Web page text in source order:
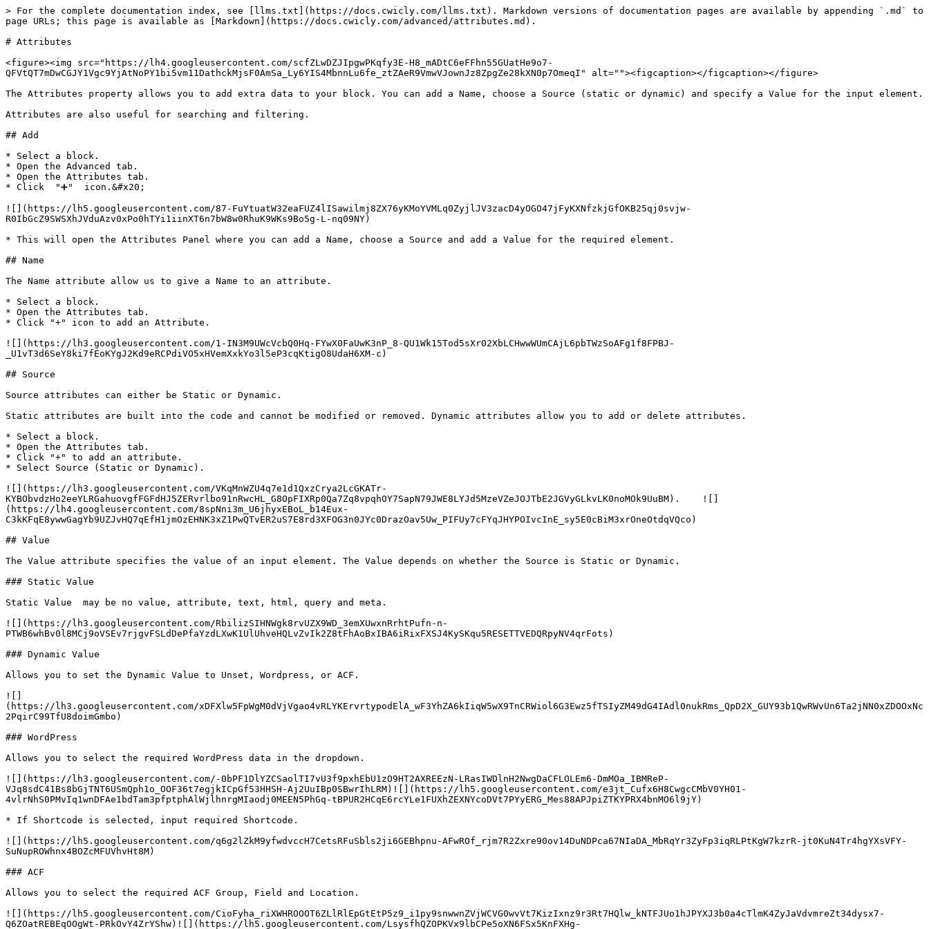
> For the complete documentation index, see [llms.txt](https://docs.cwicly.com/llms.txt). Markdown versions of documentation pages are available by appending `.md` to
page URLs; this page is available as [Markdown](https://docs.cwicly.com/advanced/attributes.md).
# Attributes
<figure><img src="https://lh4.googleusercontent.com/scfZLwDZJIpgwPKqfy3E-H8_mADtC6eFFhn55GUatHe9o7-
QFVtQT7mDwCGJY1Vgc9YjAtNoPY1bi5vm11DathckMjsF0AmSa_Ly6YIS4MbnnLu6fe_ztZAeR9VmwVJownJz8ZpgZe28kXN0p7OmeqI" alt=""><figcaption></figcaption></figure>
The Attributes property allows you to add extra data to your block. You can add a Name, choose a Source (static or dynamic) and specify a Value for the input element.
Attributes are also useful for searching and filtering.
## Add
* Select a block.
* Open the Advanced tab.
* Open the Attributes tab.
* Click  "➕"  icon.&#x20;
![](https://lh5.googleusercontent.com/87-FuYtuatW32eaFUZ4lISawilmj8ZX76yKMoYVMLq0ZyjlJV3zacD4yOGO47jFyKXNfzkjGfOKB25qj0svjw-
R0IbGcZ9SWSXhJVduAzv0xPo0hTYi1iinXT6n7bW8w0RhuK9WKs9Bo5g-L-nq09NY)
* This will open the Attributes Panel where you can add a Name, choose a Source and add a Value for the required element.
## Name
The Name attribute allow us to give a Name to an attribute.
* Select a block.
* Open the Attributes tab.
* Click "+" icon to add an Attribute.
![](https://lh3.googleusercontent.com/1-IN3M9UWcVcbQ0Hq-FYwX0FaUwK3nP_8-QU1Wk15Tod5sXr02XbLCHwwWUmCAjL6pbTWzSoAFg1f8FPBJ-
_U1vT3d6SeY8ki7fEoKYgJ2Kd9eRCPdiVO5xHVemXxkYo3l5eP3cqKtigO8UdaH6XM-c)
## Source
Source attributes can either be Static or Dynamic.
Static attributes are built into the code and cannot be modified or removed. Dynamic attributes allow you to add or delete attributes.
* Select a block.
* Open the Attributes tab.
* Click "+" to add an attribute.
* Select Source (Static or Dynamic).
![](https://lh3.googleusercontent.com/VKqMnWZU4q7e1d1QxzCrya2LcGKATr-
KYBObvdzHo2eeYLRGahuovgfFGFdHJ5ZERvrlbo91nRwcHL_G8OpFIXRp0Qa7Zq8vpqhOY7SapN79JWE8LYJd5MzeVZeJOJTbE2JGVyGLkvLK0noMOk9UuBM).    ![]
(https://lh4.googleusercontent.com/8spNni3m_U6jhyxEBoL_b14Eux-
C3kKFqE8ywwGagYb9UZJvHQ7qEfH1jmOzEHNK3xZ1PwQTvER2uS7E8rd3XFOG3n0JYc0DrazOav5Uw_PIFUy7cFYqJHYPOIvcInE_sy5E0cBiM3xrOneOtdqVQco)
## Value
The Value attribute specifies the value of an input element. The Value depends on whether the Source is Static or Dynamic.
### Static Value
Static Value  may be no value, attribute, text, html, query and meta.
![](https://lh3.googleusercontent.com/RbilizSIHNWgk8rvUZX9WD_3emXUwxnRrhtPufn-n-
PTWB6whBv0l8MCj9oVSEv7rjgvFSLdDePfaYzdLXwK1UlUhveHQLvZvIk2Z8tFhAoBxIBA6iRixFXSJ4KySKqu5RESETTVEDQRpyNV4qrFots)
### Dynamic Value
Allows you to set the Dynamic Value to Unset, Wordpress, or ACF.
![]
(https://lh3.googleusercontent.com/xDFXlw5FpWgM0dVjVgao4vRLYKErvrtypodElA_wF3YhZA6kIiqW5wX9TnCRWiol6G3Ewz5fTSIyZM49dG4IAdl0nukRms_QpD2X_GUY93b1QwRWvUn6Ta2jNN0xZDOOxNc
2PqirC99TfU8doimGmbo)
### WordPress
Allows you to select the required WordPress data in the dropdown.
![](https://lh3.googleusercontent.com/-0bPF1DlYZCSaolTI7vU3f9pxhEbU1zO9HT2AXREEzN-LRasIWDlnH2NwgDaCFLOLEm6-DmMOa_IBMReP-
VJq8sdC41Bs8bGjTNT6USmQph1o_OOF36t7egjkICpGf53HHSH-Aj2UuIBp0SBwrIhLRM)![](https://lh5.googleusercontent.com/e3jt_Cufx6H8CwgcCMbV0YH01-
4vlrNhS0PMvIq1wnDFAe1bdTam3pfptphAlWjlhnrgMIaodj0MEEN5PhGq-tBPUR2HCqE6rcYLe1FUXhZEXNYcoDVt7PYyERG_Mes88APJpiZTKYPRX4bnMO6l9jY)
* If Shortcode is selected, input required Shortcode.
![](https://lh5.googleusercontent.com/q6g2lZkM9yfwdvccH7CetsRFuSbls2ji6GEBhpnu-AFwROf_rjm7R2Zxre90ov14DuNDPca67NIaDA_MbRqYr3ZyFp3iqRLPtKgW7kzrR-jt0KuN4Tr4hgYXsVFY-
SuNupROWhnx4BOZcMFUVhvHt8M)
### ACF
Allows you to select the required ACF Group, Field and Location.
![](https://lh5.googleusercontent.com/CioFyha_riXWHROOOT6ZLlRlEpGtEtP5z9_i1py9snwwnZVjWCVG0wvVt7KizIxnz9r3Rt7HQlw_kNTFJUo1hJPYXJ3b0a4cTlmK4ZyJaVdvmreZt34dysx7-
Q6ZOatREBEqOOgWt-PRkOvY4ZrYShw)![](https://lh5.googleusercontent.com/LsysfhQZOPKVx9lbCPe5oXN6FSx5KnFXHg-